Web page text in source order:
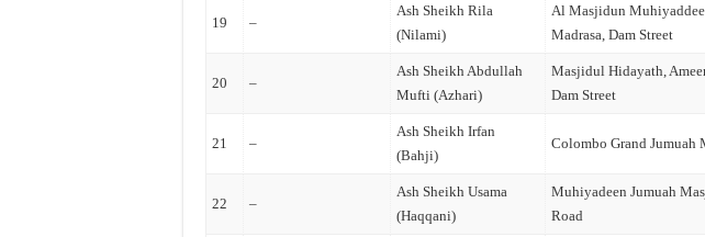
19 –
Ash Sheikh Rila
(Nilami)
Al Masjidun
Madrasa, Dam Street
20 –
Ash Sheikh Abdullah
Mufti (Azhari)
Masjidul Hidayath,
Dam Street
21 –
Ash Sheikh Irfan
(Bahji)
Colombo Grand Jumuah
22 –
Ash Sheikh Usama
(Haqqani)
Muhiyadeen Jumuah
Road